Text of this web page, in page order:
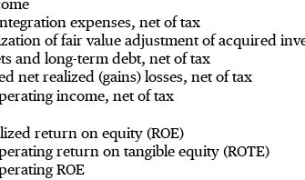
expenses, net of tax
of fair value adjustment of acquired
and long-term debt, net of tax
net realized (gains) losses, net of tax
income, net of tax
return on equity (ROE)
return on tangible equity (ROTE)
ROE